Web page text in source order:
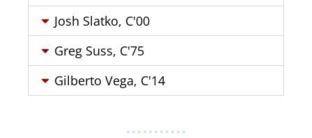
Josh Slatko, C'00
Greg Suss, C'75
Gilberto Vega, C'14